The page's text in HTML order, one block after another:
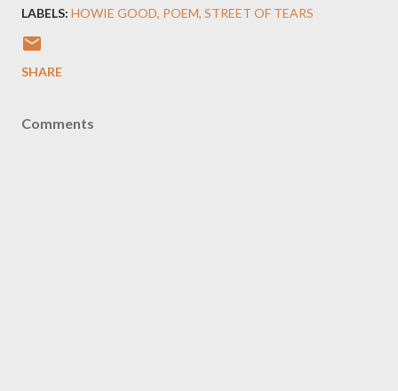
LABELS: HOWIE GOOD POEM STREET OF TEARS
SHARE
Comments